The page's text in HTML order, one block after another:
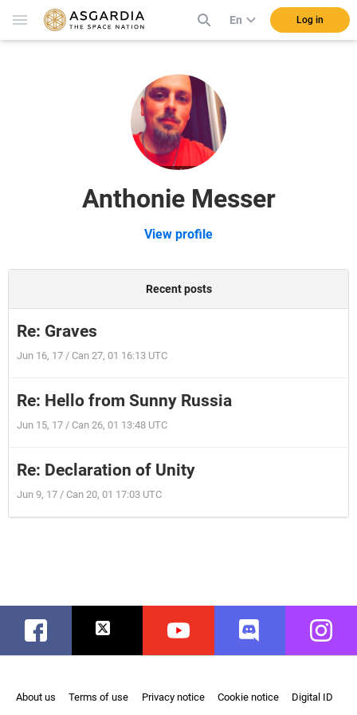
En Log in
Anthonie Messer
View profile
Recent posts
Re: Graves
Jun 16, 17 / Can 27, 01 16:13 UTC
Re: Hello from Sunny Russia
Jun 15, 17 / Can 26, 01 13:48 UTC
Re: Declaration of Unity
Jun 9, 17 / Can 20, 01 17:03 UTC
Facebook Twitter Youtube Discord
About us Terms of use Privacy notice Cookie notice Digital ID